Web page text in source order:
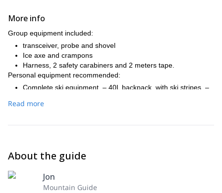
More info
Group equipment included:
transceiver, probe and shovel
Ice axe and crampons
Harness, 2 safety carabiners and 2 meters tape.
Personal equipment recommended:
Complete ski equipment. – 40L backpack, with ski stripes. –
pants. – Hood, gloves (2 pairs) and googles. – Snacks (on
Warm sack if desired (on the mountain huts there will be
don't take credit cards). – Mountain federate card.
Read more
About the guide
Jon
Mountain Guide